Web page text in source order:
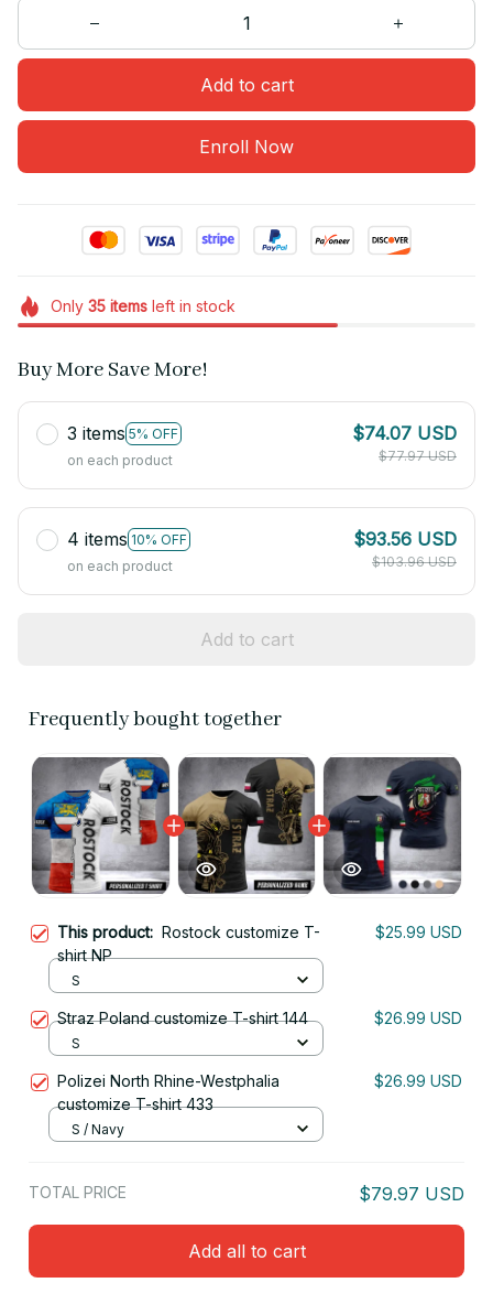
Add to cart
Enroll Now
Only 35itemsleft in stock
Buy More Save More!
3 items 5% OFF
on each product
$74.07 USD
$77.97 USD
4 items 10% OFF
on each product
$93.56 USD
$103.96 USD
Add to cart
Frequently bought together
This product: Rostock customize T-
shirt NP
$25.99 USD
S
Straz Poland customize T-shirt 144 $26.99 USD
S
Polizei North Rhine-Westphalia
customize T-shirt 433
$26.99 USD
S / Navy
TOTAL PRICE $79.97 USD
Add all to cart